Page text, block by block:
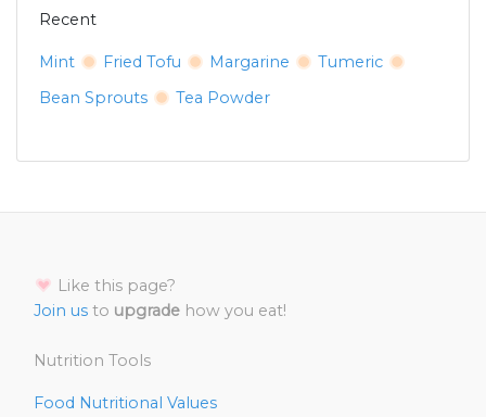
Recent
Mint Fried Tofu Margarine
Tumeric
Bean Sprouts
Tea Powder
Like this page?
Join us to upgrade how you eat!
Nutrition Tools
Food Nutritional Values